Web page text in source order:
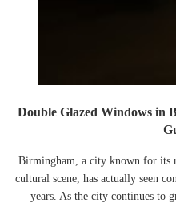
Double Glazed Windows in
Birmingham, a city known for its
cultural scene, has actually seen
years. As the city continues to